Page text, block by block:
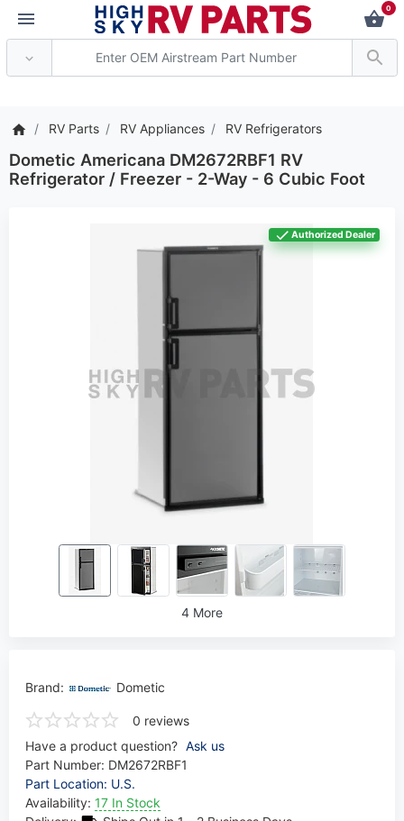
0
RV Parts RV Appliances RV Refrigerators
Dometic Americana DM2672RBF1 RV
Refrigerator / Freezer - 2-Way - 6 Cubic Foot
4 More
Authorized Dealer
Brand: Dometic
0 reviews
Have a product question? Ask us
Part Number: DM2672RBF1
Part Location: U.S.
Availability: 17 In Stock